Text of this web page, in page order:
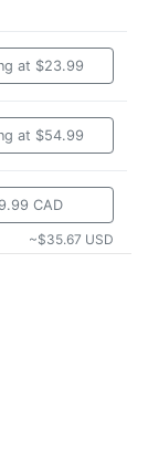
at $23.99
at $54.99
CAD
~$35.67 USD